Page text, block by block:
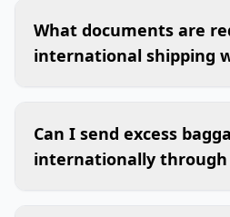
What documents are
international shipping
Can I send excess
internationally through